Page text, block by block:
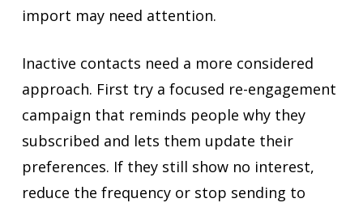
import may need attention.
Inactive contacts need a more considered
approach. First try a focused re-engagement
campaign that reminds people why they
subscribed and lets them update their
preferences. If they still show no interest,
reduce the frequency or stop sending to